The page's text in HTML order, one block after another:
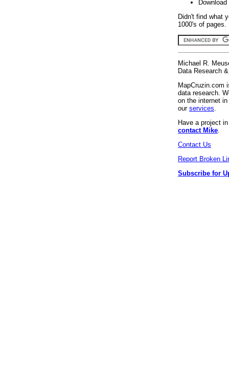
Didn't find what
1000's of
Michael R.
Data Research
MapCruzin.com
data research.
on the internet
our services
Have a project
contact Mike
Contact Us
Report Broken
Subscribe for